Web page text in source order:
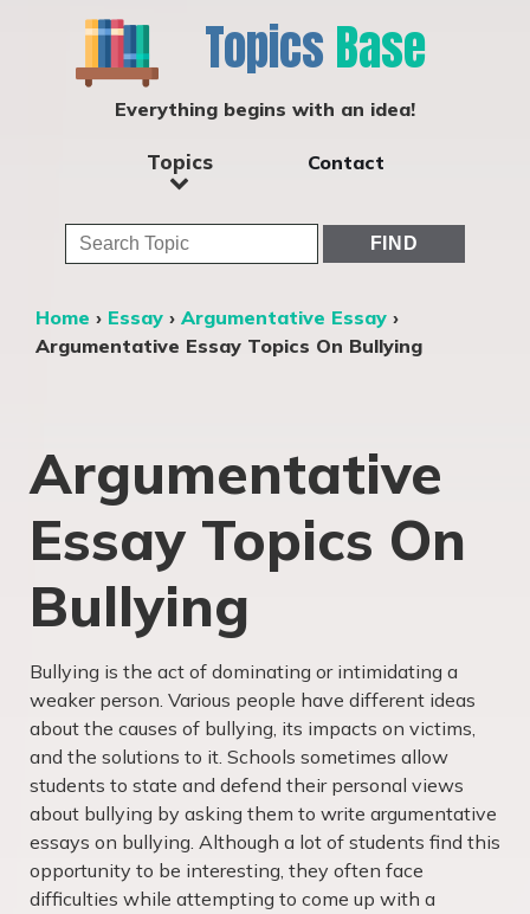
Topics Base
Everything begins with an idea!
Topics Contact
Home › Essay › Argumentative Essay ›
Argumentative Essay Topics On Bullying
Argumentative
Essay Topics On
Bullying
Bullying is the act of dominating or intimidating a
weaker person. Various people have different ideas
about the causes of bullying, its impacts on victims,
and the solutions to it. Schools sometimes allow
students to state and defend their personal views
about bullying by asking them to write argumentative
essays on bullying. Although a lot of students find this
opportunity to be interesting, they often face
difficulties while attempting to come up with a